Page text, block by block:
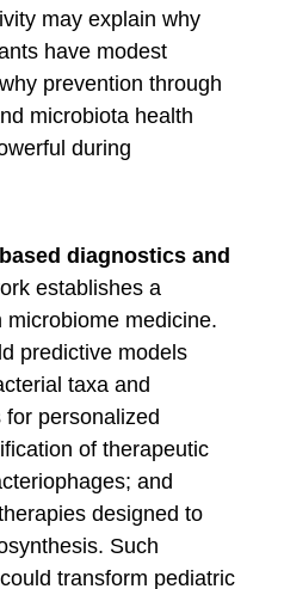
may explain why
have modest
prevention through
microbiota health
during
diagnostics and
establishes a
medicine.
predictive models
taxa and
personalized
of therapeutic
and
designed to
Such
transform pediatric